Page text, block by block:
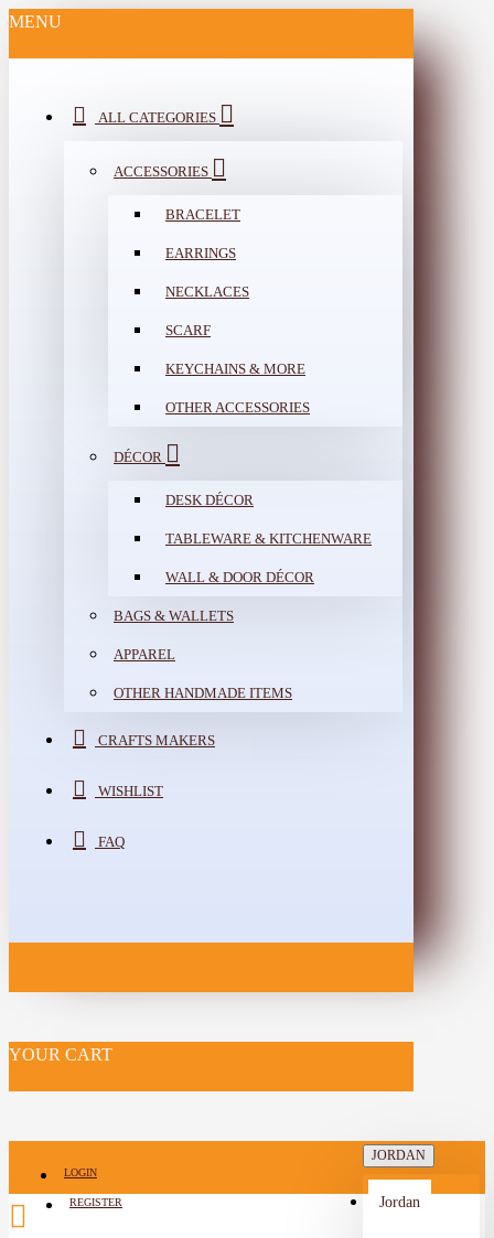
MENU
ALL CATEGORIES
ACCESSORIES
BRACELET
EARRINGS
NECKLACES
SCARF
KEYCHAINS & MORE
OTHER ACCESSORIES
DÉCOR
DESK DÉCOR
TABLEWARE & KITCHENWARE
WALL & DOOR DÉCOR
BAGS & WALLETS
APPAREL
OTHER HANDMADE ITEMS
CRAFTS MAKERS
WISHLIST
FAQ
YOUR CART
LOGIN
REGISTER
JORDAN
Jordan